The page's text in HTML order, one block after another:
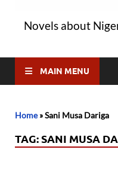
Novels about
MAIN MENU
Home»Sani Musa Dariga
TAG:SANI MUSA